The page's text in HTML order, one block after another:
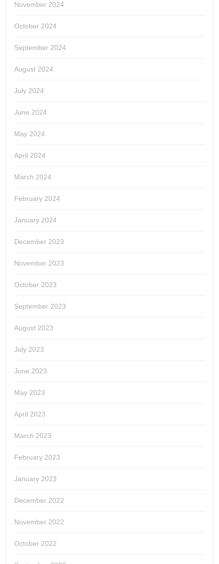
November 2024
October 2024
September 2024
August 2024
July 2024
June 2024
May 2024
April 2024
March 2024
February 2024
January 2024
December 2023
November 2023
October 2023
September 2023
August 2023
July 2023
June 2023
May 2023
April 2023
March 2023
February 2023
January 2023
December 2022
November 2022
October 2022